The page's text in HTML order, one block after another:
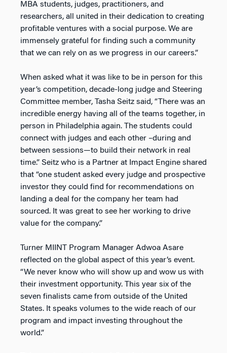
MBA students, judges, practitioners, and
researchers, all united in their dedication to creating
profitable ventures with a social purpose. We are
immensely grateful for finding such a community
that we can rely on as we progress in our careers.”
When asked what it was like to be in person for this
year’s competition, decade-long judge and Steering
Committee member, Tasha Seitz said, “There was an
incredible energy having all of the teams together, in
person in Philadelphia again. The students could
connect with judges and each other –during and
between sessions—to build their network in real
time.” Seitz who is a Partner at Impact Engine shared
that “one student asked every judge and prospective
investor they could find for recommendations on
landing a deal for the company her team had
sourced. It was great to see her working to drive
value for the company.”
Turner MIINT Program Manager Adwoa Asare
reflected on the global aspect of this year’s event.
“We never know who will show up and wow us with
their investment opportunity. This year six of the
seven finalists came from outside of the United
States. It speaks volumes to the wide reach of our
program and impact investing throughout the
world.”